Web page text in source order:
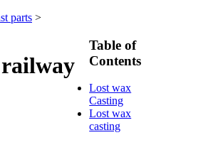
parts >
Table of
Contents
Lost wax
Casting
Lost wax
casting